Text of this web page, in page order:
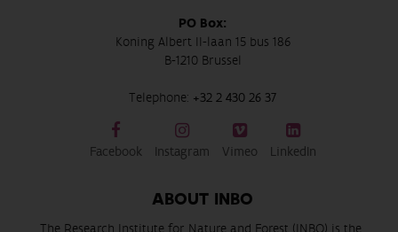
PO Box:
Koning Albert II-laan 15 bus 186
B-1210 Brussel
Telephone: +32 2 430 26 37
Facebook Instagram Vimeo LinkedIn
ABOUT INBO